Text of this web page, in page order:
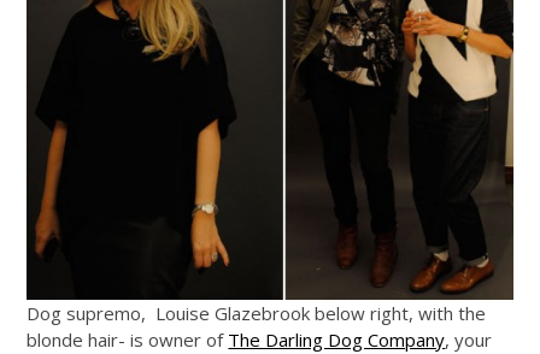
Dog supremo, Louise Glazebrook below right, with the
blonde hair- is owner of The Darling Dog Company, your